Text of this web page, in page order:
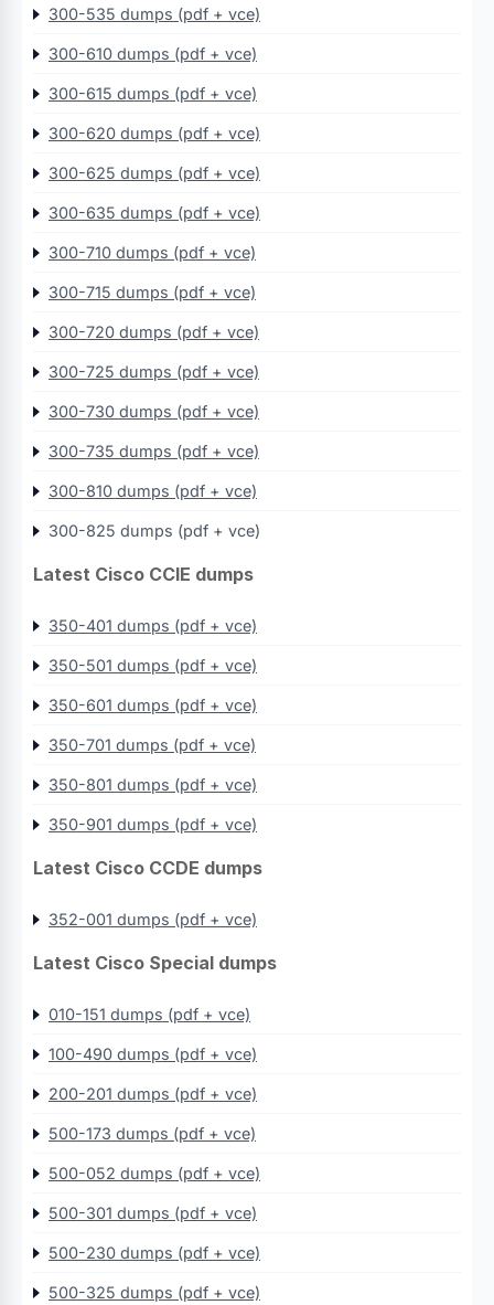
300-535 dumps (pdf + vce)
300-610 dumps (pdf + vce)
300-615 dumps (pdf + vce)
300-620 dumps (pdf + vce)
300-625 dumps (pdf + vce)
300-635 dumps (pdf + vce)
300-710 dumps (pdf + vce)
300-715 dumps (pdf + vce)
300-720 dumps (pdf + vce)
300-725 dumps (pdf + vce)
300-730 dumps (pdf + vce)
300-735 dumps (pdf + vce)
300-810 dumps (pdf + vce)
300-825 dumps (pdf + vce)
Latest Cisco CCIE dumps
350-401 dumps (pdf + vce)
350-501 dumps (pdf + vce)
350-601 dumps (pdf + vce)
350-701 dumps (pdf + vce)
350-801 dumps (pdf + vce)
350-901 dumps (pdf + vce)
Latest Cisco CCDE dumps
352-001 dumps (pdf + vce)
Latest Cisco Special dumps
010-151 dumps (pdf + vce)
100-490 dumps (pdf + vce)
200-201 dumps (pdf + vce)
500-173 dumps (pdf + vce)
500-052 dumps (pdf + vce)
500-301 dumps (pdf + vce)
500-230 dumps (pdf + vce)
500-325 dumps (pdf + vce)